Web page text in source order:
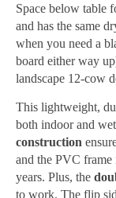
Space below table
and has the same
when you need a
board either way
landscape 12-cow
This lightweight,
both indoor and
construction
and the PVC
years. Plus, the
to work. The flip